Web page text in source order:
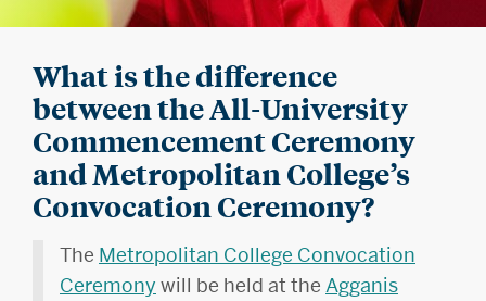
What is the difference
between the All-University
Commencement Ceremony
and Metropolitan College’s
Convocation Ceremony?
The Metropolitan College Convocation
Ceremony will be held at the Agganis